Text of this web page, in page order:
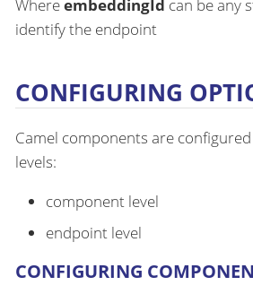
WhereembeddingId can be any
identify the endpoint
CONFIGURING
Camel components are
levels:
component level
endpoint level
CONFIGURING